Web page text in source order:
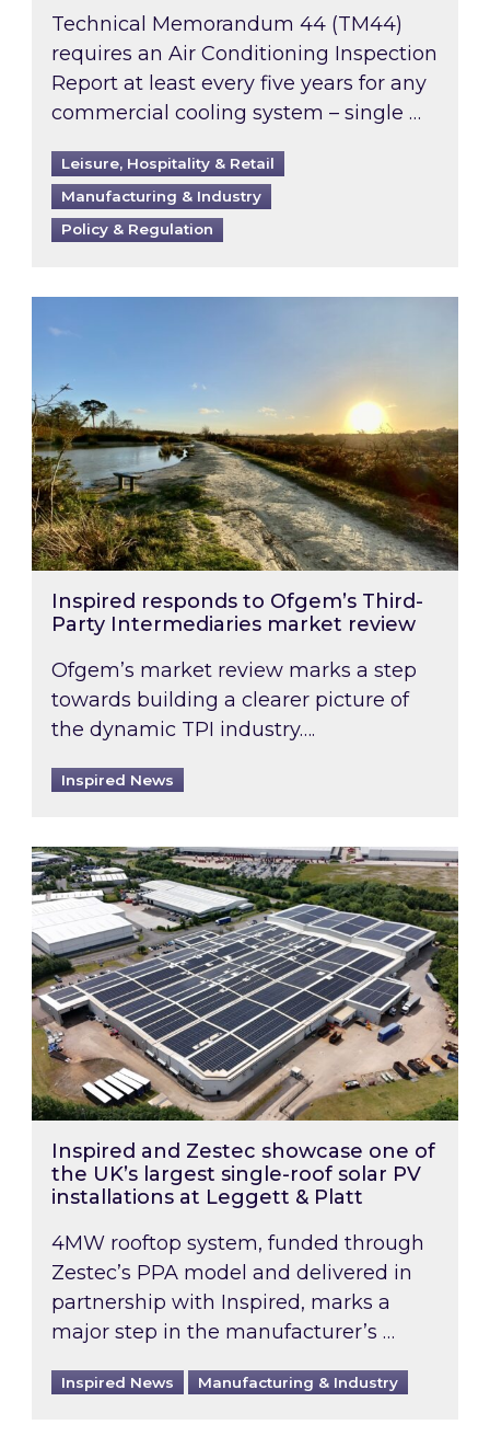
Technical Memorandum 44 (TM44)
requires an Air Conditioning Inspection
Report at least every five years for any
commercial cooling system – single …
Leisure, Hospitality & Retail
Manufacturing & Industry
Policy & Regulation
Inspired responds to Ofgem’s Third-
Party Intermediaries market review
Ofgem’s market review marks a step
towards building a clearer picture of
the dynamic TPI industry….
Inspired News
Inspired and Zestec showcase one of the
Inspired and Zestec showcase one of
the UK’s largest single-roof solar PV
installations at Leggett & Platt
4MW rooftop system, funded through
Zestec’s PPA model and delivered in
partnership with Inspired, marks a
major step in the manufacturer’s …
Inspired News Manufacturing & Industry